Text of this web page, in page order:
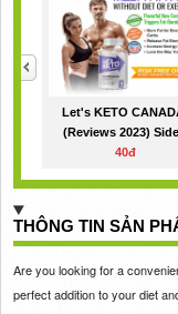
Let's KETO
(Reviews 2023)
40đ
THÔNG TIN SẢN
Are you looking for a
perfect addition to your diet